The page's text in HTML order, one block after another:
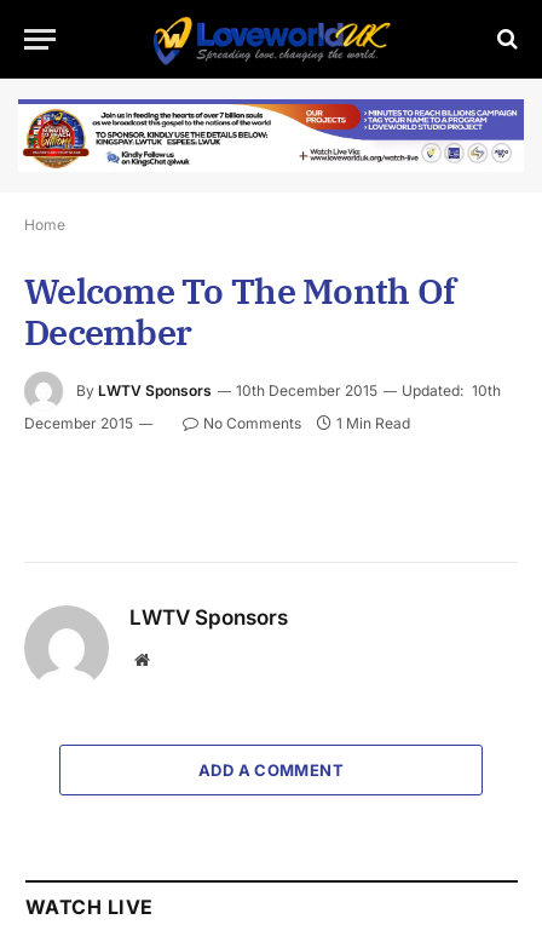
Home
Welcome To The Month Of
December
By LWTV Sponsors 10th December 2015 Updated: 10th
December 2015
No Comments 1 Min Read
LWTV Sponsors
Website
ADD A COMMENT
WATCH LIVE